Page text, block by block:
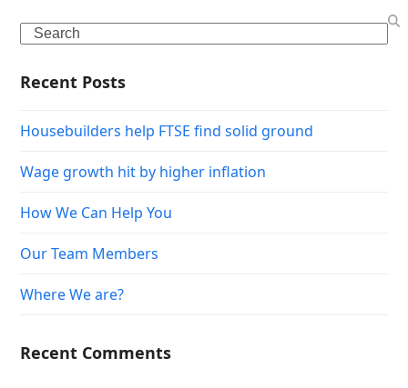
Search
Recent Posts
Housebuilders help FTSE find solid ground
Wage growth hit by higher inflation
How We Can Help You
Our Team Members
Where We are?
Recent Comments